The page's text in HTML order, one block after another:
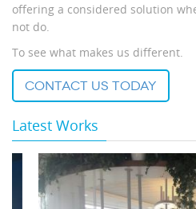
offering a considered solution
not do.
To see what makes us different.
contact us today
Latest Works